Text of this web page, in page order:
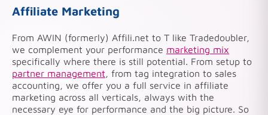
Affiliate Marketing
From AWIN (formerly) Affili.net to T like Tradedoubler,
we complement your performance marketing mix
specifically where there is still potential. From setup to
partner management, from tag integration to sales
accounting, we offer you a full service in affiliate
marketing across all verticals, always with the
necessary eye for performance and the big picture. So